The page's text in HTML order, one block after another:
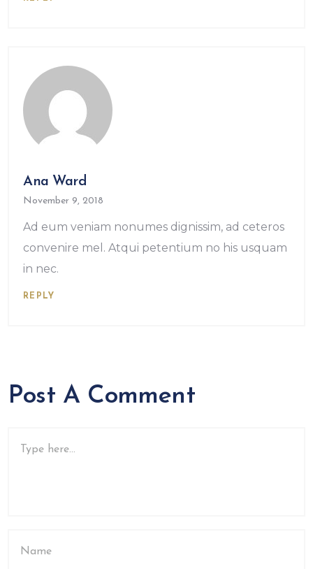
Ana Ward
November 9, 2018
Ad eum veniam nonumes dignissim, ad ceteros
convenire mel. Atqui petentium no his usquam
in nec.
REPLY
Post A Comment